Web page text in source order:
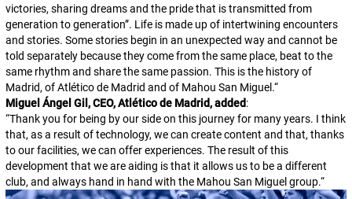
victories, sharing dreams and the pride that is transmitted from
generation to generation”. Life is made up of intertwining encounters
and stories. Some stories begin in an unexpected way and cannot be
told separately because they come from the same place, beat to the
same rhythm and share the same passion. This is the history of
Madrid, of Atlético de Madrid and of Mahou San Miguel.“
Miguel Ángel Gil, CEO, Atlético de Madrid, added:
“Thank you for being by our side on this journey for many years. I think
that, as a result of technology, we can create content and that, thanks
to our facilities, we can offer experiences. The result of this
development that we are aiding is that it allows us to be a different
club, and always hand in hand with the Mahou San Miguel group.“